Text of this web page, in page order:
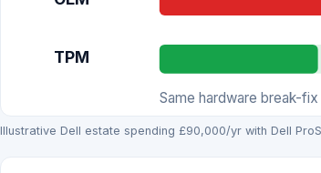
TPM
Same hardware break-
Illustrative Dell estate spending £90,000/yr with Dell